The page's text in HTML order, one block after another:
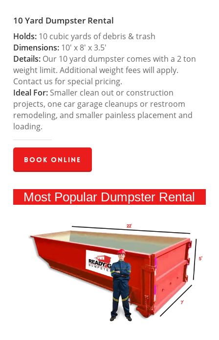
10 Yard Dumpster Rental
Holds:10 cubic yards of debris & trash
Dimensions:10′ x 8′ x 3.5′
Details:Our 10 yard dumpster comes with a 2 ton
weight limit. Additional weight fees will apply.
Contact us for special pricing.
Ideal For:Smaller clean out or construction
projects, one car garage cleanups or restroom
remodeling, and smaller painless placement and
loading.
Book Online
Most Popular Dumpster Rental